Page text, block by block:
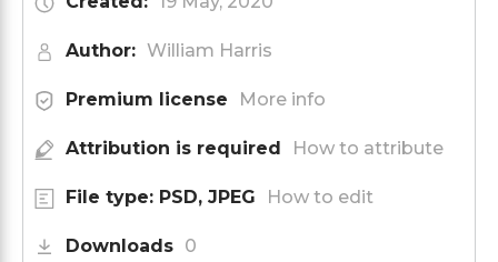
Author: William Harris
Premium license More info
Attribution is required How to attribute
File type: PSD, JPEG How to edit
Downloads 0